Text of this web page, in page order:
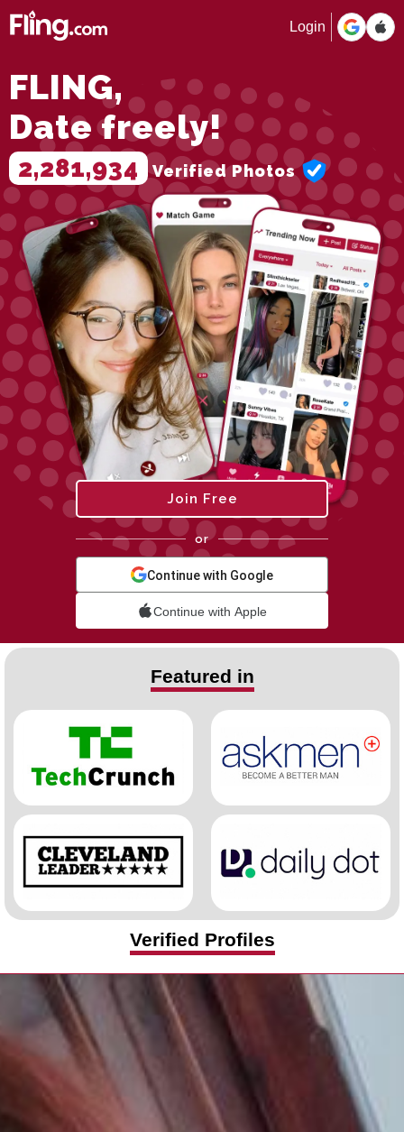
Login
FLING,
Date freely!
2,281,934 Verified Photos
Join Free
or
Continue with Google
Continue with Apple
Featured in
Verified Profiles